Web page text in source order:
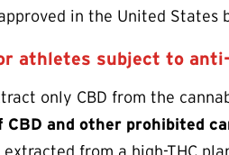
in the United States
athletes subject to
only CBD from the
and other prohibited
from a high-THC